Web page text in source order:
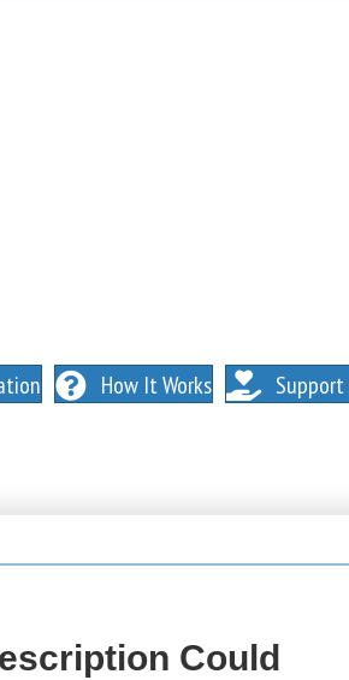
How It Works Support
Could